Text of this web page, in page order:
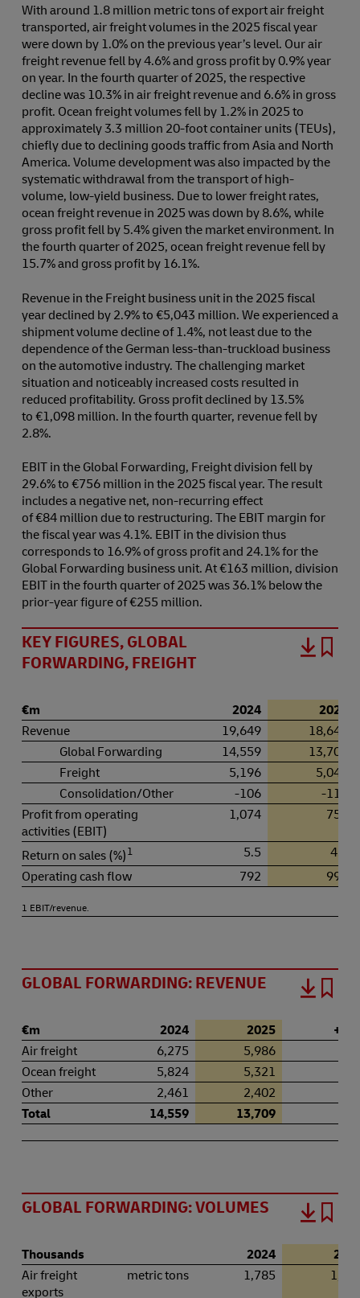
With around 1.8 million metric tons of export air freight
transported, air freight volumes in the 2025 fiscal year
were down by 1.0% on the previous year’s level. Our air
freight revenue fell by 4.6% and gross profit by 0.9% year
on year. In the fourth quarter of 2025, the respective
decline was 10.3% in air freight revenue and 6.6% in gross
profit. Ocean freight volumes fell by 1.2% in 2025 to
approximately 3.3 million 20-foot container units (TEUs),
chiefly due to declining goods traffic from Asia and North
America. Volume development was also impacted by the
systematic withdrawal from the transport of high-
volume, low-yield business. Due to lower freight rates,
ocean freight revenue in 2025 was down by 8.6%, while
gross profit fell by 5.4% given the market environment. In
the fourth quarter of 2025, ocean freight revenue fell by
15.7% and gross profit by 16.1%.
Revenue in the Freight business unit in the 2025 fiscal
year declined by 2.9% to €5,043 million. We experienced a
shipment volume decline of 1.4%, not least due to the
dependence of the German less-than-truckload business
on the automotive industry. The challenging market
situation and noticeably increased costs resulted in
reduced profitability. Gross profit declined by 13.5%
to €1,098 million. In the fourth quarter, revenue fell by
2.8%.
EBIT in the Global Forwarding, Freight division fell by
29.6% to €756 million in the 2025 fiscal year. The result
includes a negative net, non-recurring effect
of €84 million due to restructuring. The EBIT margin for
the fiscal year was 4.1%. EBIT in the division thus
corresponds to 16.9% of gross profit and 24.1% for the
Global Forwarding business unit. At €163 million, division
EBIT in the fourth quarter of 2025 was 36.1% below the
prior-year figure of €255 million.
KEY FIGURES, GLOBAL
FORWARDING, FREIGHT
€m 2024
2025
Revenue
19,649
18,643
Global Forwarding
14,559
13,709
Freight
5,196
5,043
Consolidation/Other
-106
-110
Profit from operating
activities (EBIT)
1,074 756
Return on sales (%)1 5.5
4.1
Operating cash flow
792 994
1 EBIT/revenue.
GLOBAL FORWARDING: REVENUE
€m 2024 2025
+ / -
Air freight
6,275 5,986
Ocean freight
5,824 5,321
Other
2,461 2,402
Total
14,559 13,709
GLOBAL FORWARDING: VOLUMES
Thousands 2024
Air freight
exports
metric tons 1,785